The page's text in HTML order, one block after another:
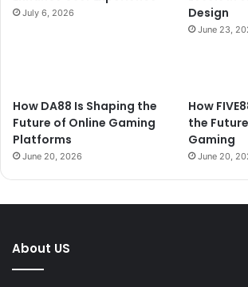
July 6, 2026
Design
June 23,
How DA88 Is Shaping the
Future of Online Gaming
Platforms
June 20, 2026
How
the
Gaming
June 20,
About US